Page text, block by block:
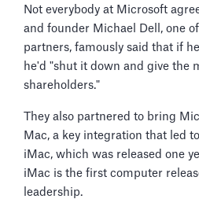
Not everybody at Microsoft
and founder Michael Dell, one
partners, famously said that if
he'd "shut it down and give the
shareholders."
They also partnered to bring
Mac, a key integration that led
iMac, which was released one
iMac is the first computer
leadership.